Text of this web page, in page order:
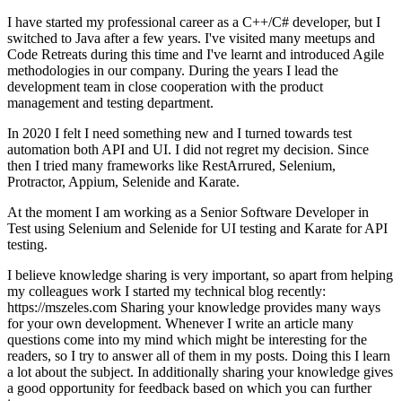
I have started my professional career as a C++/C# developer, but I
switched to Java after a few years. I've visited many meetups and
Code Retreats during this time and I've learnt and introduced Agile
methodologies in our company. During the years I lead the
development team in close cooperation with the product
management and testing department.
In 2020 I felt I need something new and I turned towards test
automation both API and UI. I did not regret my decision. Since
then I tried many frameworks like RestArrured, Selenium,
Protractor, Appium, Selenide and Karate.
At the moment I am working as a Senior Software Developer in
Test using Selenium and Selenide for UI testing and Karate for API
testing.
I believe knowledge sharing is very important, so apart from helping
my colleagues work I started my technical blog recently:
https://mszeles.com Sharing your knowledge provides many ways
for your own development. Whenever I write an article many
questions come into my mind which might be interesting for the
readers, so I try to answer all of them in my posts. Doing this I learn
a lot about the subject. In additionally sharing your knowledge gives
a good opportunity for feedback based on which you can further